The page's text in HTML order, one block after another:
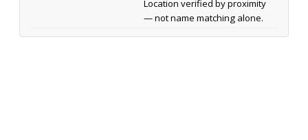
Location verified by proximity
— not name matching alone.